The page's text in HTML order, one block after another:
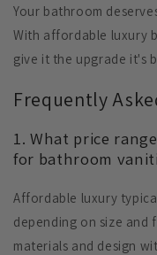
Your bathroom
With affordable luxury
give it the upgrade it's
Frequently
1. What price
for bathroom
Affordable luxury
depending on size and
materials and design